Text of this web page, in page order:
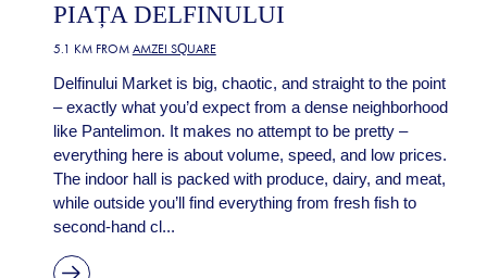
PIAȚA DELFINULUI
5.1 KM FROM AMZEI SQUARE
Delfinului Market is big, chaotic, and straight to the point
– exactly what you’d expect from a dense neighborhood
like Pantelimon. It makes no attempt to be pretty –
everything here is about volume, speed, and low prices.
The indoor hall is packed with produce, dairy, and meat,
while outside you’ll find everything from fresh fish to
second-hand cl...